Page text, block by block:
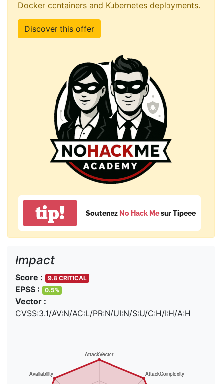
Docker containers and Kubernetes deployments.
Discover this offer
tip! Soutenez No Hack Mesur Tipeee
Impact
Score : 9.8 CRITICAL
EPSS : 0.5%
Vector :
CVSS:3.1/AV:N/AC:L/PR:N/UI:N/S:U/C:H/I:H/A:H